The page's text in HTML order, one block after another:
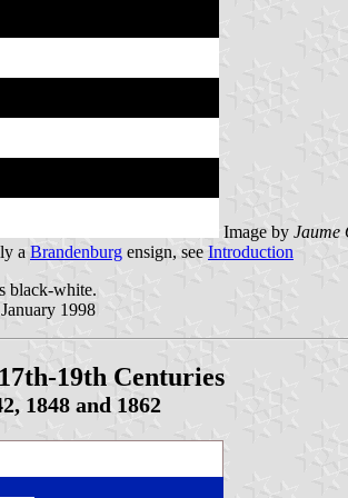
Image by Jaume
a Brandenburg ensign, see Introduction
black-white.
1998
19th Centuries
1848 and 1862